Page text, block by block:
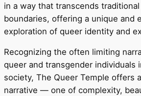
in a way that transcends
boundaries, offering a unique and
exploration of queer identity and
Recognizing the often limiting
queer and transgender individuals
society, The Queer Temple offers
narrative — one of complexity,